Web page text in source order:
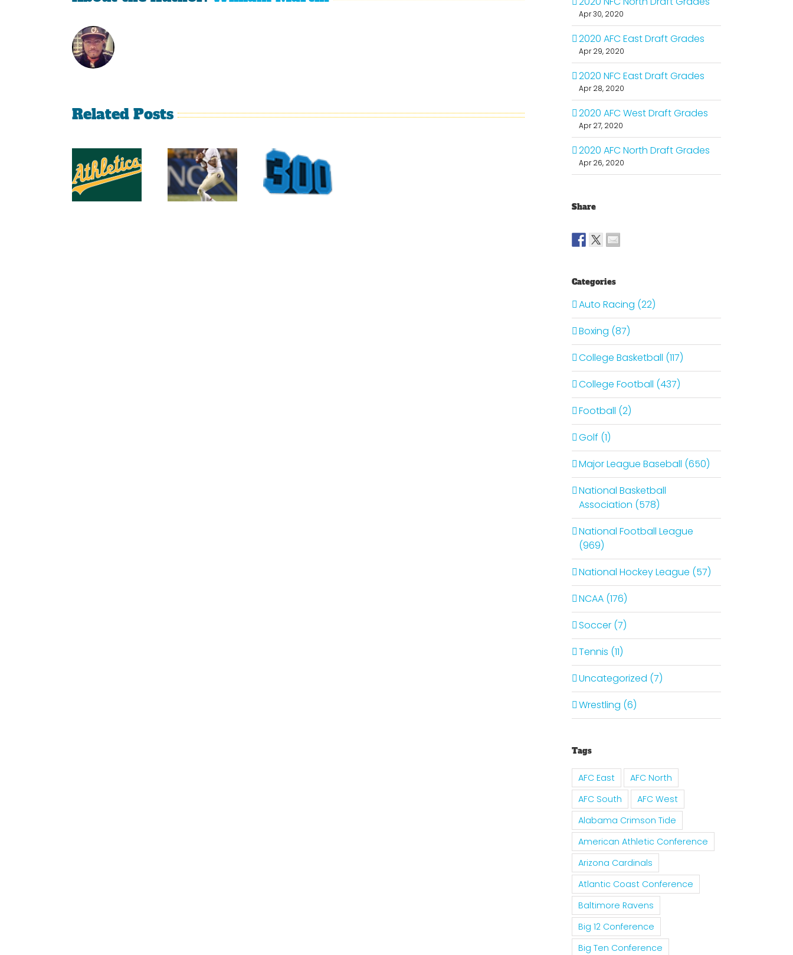
Related Posts
2014
Southeastern
Conference
Football
2014
College
Football
Sports
Moments
At The
Apr 30, 2020
2020 AFC East Draft Grades
Apr 29, 2020
2020 NFC East Draft Grades
Apr 28, 2020
2020 AFC West Draft Grades
Apr 27, 2020
2020 AFC North Draft Grades
Apr 26, 2020
Share
Categories
Auto Racing (22)
Boxing (87)
College Basketball (117)
College Football (437)
Football (2)
Golf (1)
Major League Baseball (650)
National Basketball
Association (578)
National Football League
(969)
National Hockey League (57)
NCAA (176)
Soccer (7)
Tennis (11)
Uncategorized (7)
Wrestling (6)
Tags
AFC East
AFC North
AFC South
AFC West
Alabama Crimson Tide
American Athletic Conference
Arizona Cardinals
Atlantic Coast Conference
Baltimore Ravens
Big 12 Conference
Big Ten Conference